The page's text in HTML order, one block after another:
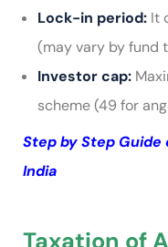
Lock-in period: It
(may vary by fund
Investor cap:
scheme (49 for
Step by Step Guide
India